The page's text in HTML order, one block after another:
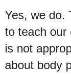
Yes, we do.
to teach our
is not
about body